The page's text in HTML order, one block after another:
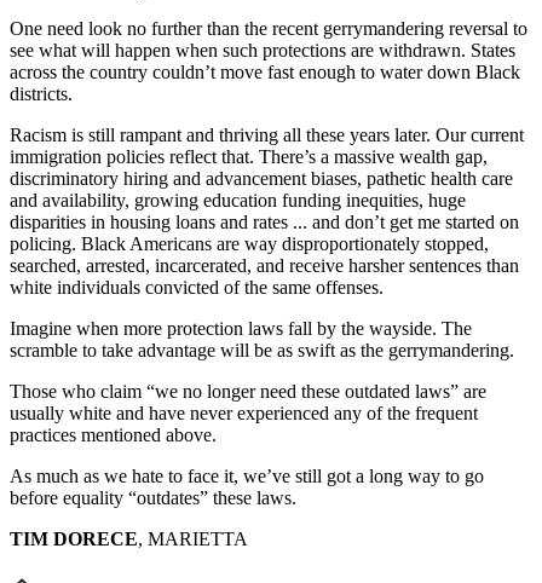
One need look no further than the recent gerrymandering reversal to
see what will happen when such protections are withdrawn. States
across the country couldn’t move fast enough to water down Black
districts.
Racism is still rampant and thriving all these years later. Our current
immigration policies reflect that. There’s a massive wealth gap,
discriminatory hiring and advancement biases, pathetic health care
and availability, growing education funding inequities, huge
disparities in housing loans and rates ... and don’t get me started on
policing. Black Americans are way disproportionately stopped,
searched, arrested, incarcerated, and receive harsher sentences than
white individuals convicted of the same offenses.
Imagine when more protection laws fall by the wayside. The
scramble to take advantage will be as swift as the gerrymandering.
Those who claim “we no longer need these outdated laws” are
usually white and have never experienced any of the frequent
practices mentioned above.
As much as we hate to face it, we’ve still got a long way to go
before equality “outdates” these laws.
TIM DORECE, MARIETTA